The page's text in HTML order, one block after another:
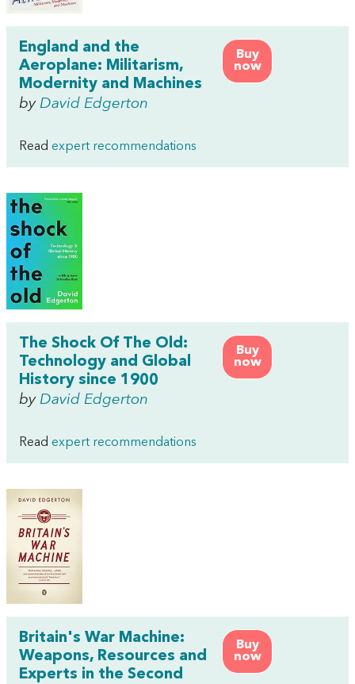
Buy
now
England and the
Aeroplane: Militarism,
Modernity and Machines
by David Edgerton
Read expert recommendations
Buy
now
The Shock Of The Old:
Technology and Global
History since 1900
by David Edgerton
Read expert recommendations
Buy
now
Britain's War Machine:
Weapons, Resources and
Experts in the Second